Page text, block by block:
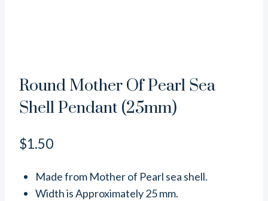
Round Mother Of Pearl Sea
Shell Pendant (25mm)
$1.50
Made from Mother of Pearl sea shell.
Width is Approximately 25 mm.